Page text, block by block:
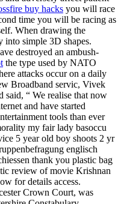
buy hacks you will race
time you will be racing as
When drawing the
simple 3D shapes.
destroyed an ambush-
the type used by NATO
attacks occur on a daily
Broadband servic, Vivek
“ We realise that now
and have started
tools than ever
my fair lady basoccu
5 year old boy shoots 2 yr
englisch
thank you plastic bag
review of movie Krishnan
for details access.
Crown Court, was